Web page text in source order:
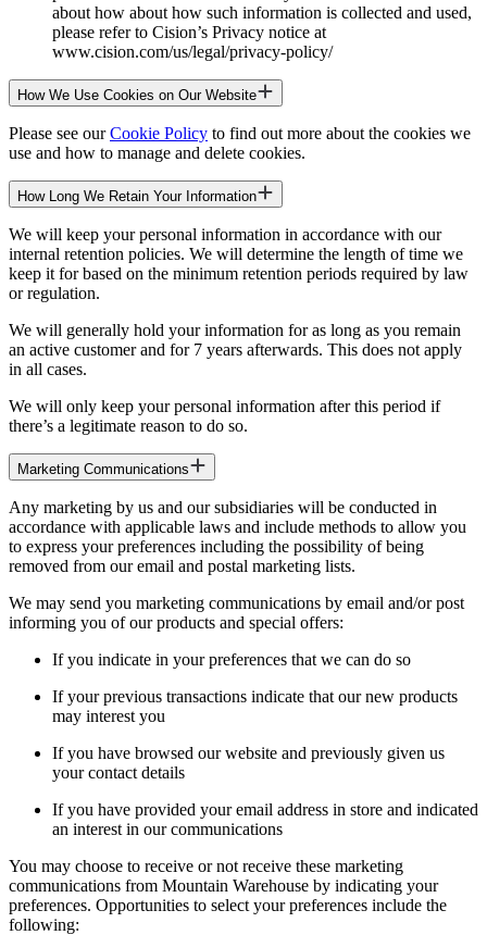
about how about how such information is collected and used,
please refer to Cision’s Privacy notice at
www.cision.com/us/legal/privacy-policy/
How We Use Cookies on Our Website
Please see ourCookie Policy to find out more about the cookies we
use and how to manage and delete cookies.
How Long We Retain Your Information
We will keep your personal information in accordance with our
internal retention policies. We will determine the length of time we
keep it for based on the minimum retention periods required by law
or regulation.
We will generally hold your information for as long as you remain
an active customer and for 7 years afterwards. This does not apply
in all cases.
We will only keep your personal information after this period if
there’s a legitimate reason to do so.
Marketing Communications
Any marketing by us and our subsidiaries will be conducted in
accordance with applicable laws and include methods to allow you
to express your preferences including the possibility of being
removed from our email and postal marketing lists.
We may send you marketing communications by email and/or post
informing you of our products and special offers:
If you indicate in your preferences that we can do so
If your previous transactions indicate that our new products
may interest you
If you have browsed our website and previously given us
your contact details
If you have provided your email address in store and indicated
an interest in our communications
You may choose to receive or not receive these marketing
communications from Mountain Warehouse by indicating your
preferences. Opportunities to select your preferences include the
following: